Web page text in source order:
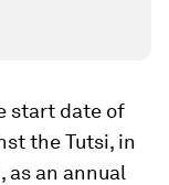
start date of
the Tutsi, in
as an annual